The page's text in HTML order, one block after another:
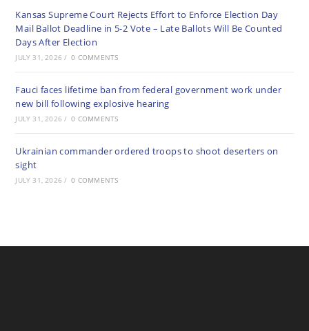
Kansas Supreme Court Rejects Effort to Enforce Election Day
Mail Ballot Deadline in 5-2 Vote – Late Ballots Will Be Counted
Days After Election
JULY 31, 2026 / 0 COMMENTS
Fauci faces lifetime ban from federal government work under
new bill following explosive hearing
JULY 31, 2026 / 0 COMMENTS
Ukrainian commander ordered troops to shoot deserters on
sight
JULY 31, 2026 / 0 COMMENTS